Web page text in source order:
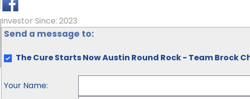
Investor Since: 2023
Send a message to:
The Cure Starts Now Austin Round Rock - Team Brock
Your Name: